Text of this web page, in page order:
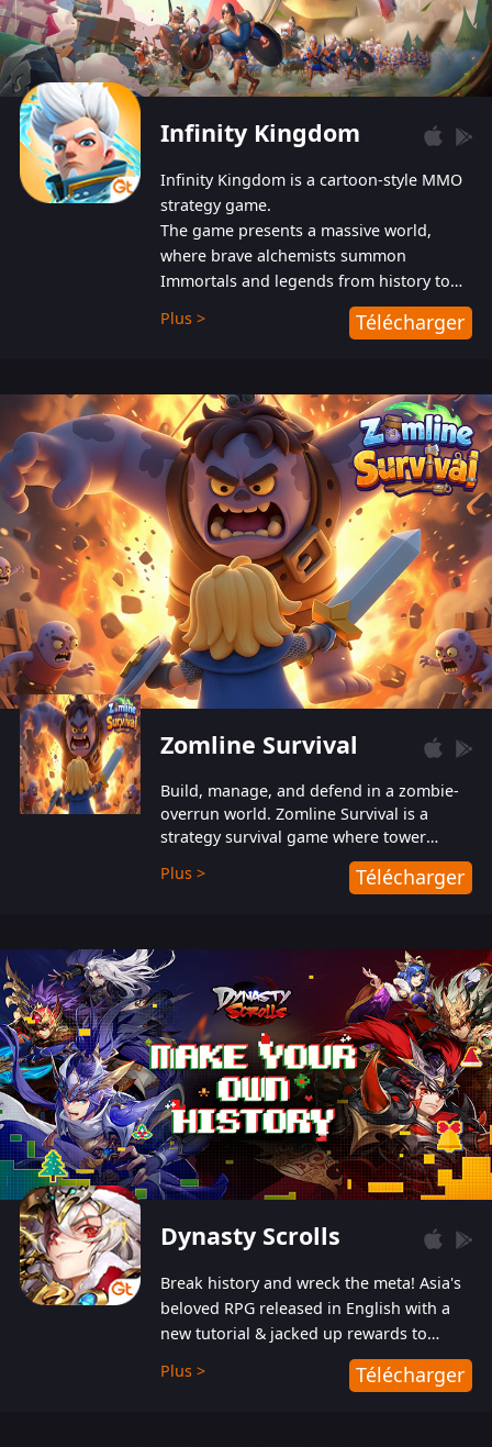
Infinity Kingdom
Infinity Kingdom is a cartoon-style MMO
strategy game.
The game presents a massive world,
where brave alchemists summon
Immortals and legends from history to
help players fight against the evil
Gnomes. While trying to prevent the
also protect themselves from their
aggressive counterparts.
Plus > Télécharger
Zomline Survival
Build, manage, and defend in a zombie-
overrun world. Zomline Survival is a
strategy survival game where tower
defense meets base management.
Plus > Télécharger
Dynasty Scrolls
Break history and wreck the meta! Asia's
beloved RPG released in English with a
new tutorial & jacked up rewards to
gently guide you into the ultra-violent
wastelands!
Plus > Télécharger